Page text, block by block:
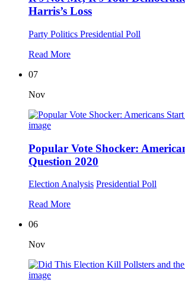
Harris’s Loss
Party Politics Presidential Poll
Read More
07
Nov
Popular Vote Shocker:
Question 2020
Election Analysis Presidential Poll
Read More
06
Nov